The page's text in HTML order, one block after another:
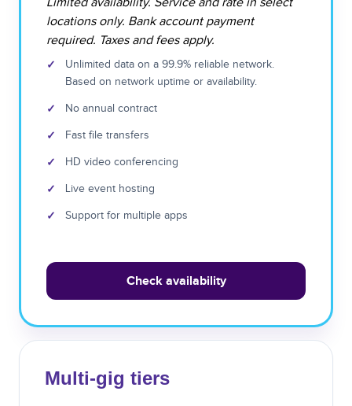
locations only. Bank account payment
required. Taxes and fees apply.
✓
Unlimited data on a 99.9% reliable network.
Based on network uptime or availability.
✓ No annual contract
✓ Fast file transfers
✓ HD video conferencing
✓ Live event hosting
✓ Support for multiple apps
Check availability
Multi-gig tiers